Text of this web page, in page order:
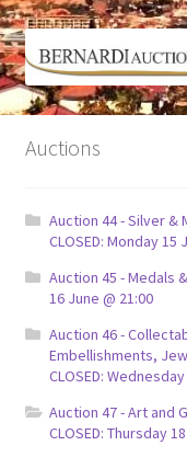
Skip
to
navigation
Skip
to
content
Timed Online
My Watchlist
FAQ-Questions
Conditions of Sale
Buying at Bernardi’s
Auctions
Auction 44 - Silver &
CLOSED: Monday 15
Auction 45 - Medals
16 June @ 21:00
Auction 46 -
Embellishments,
CLOSED:
Auction 47 - Art and
CLOSED: Thursday